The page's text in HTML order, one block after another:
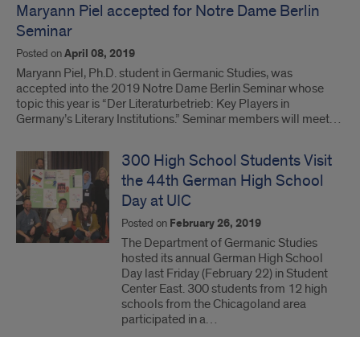
Maryann Piel accepted for Notre Dame Berlin
Seminar
Posted onApril 08, 2019
Maryann Piel, Ph.D. student in Germanic Studies, was
accepted into the 2019 Notre Dame Berlin Seminar whose
topic this year is “Der Literaturbetrieb: Key Players in
Germany’s Literary Institutions.” Seminar members will meet…
300 High School Students Visit
the 44th German High School
Day at UIC
Posted on February 26, 2019
The Department of Germanic Studies
hosted its annual German High School
Day last Friday (February 22) in Student
Center East. 300 students from 12 high
schools from the Chicagoland area
participated in a…